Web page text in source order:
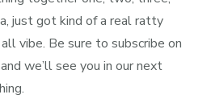
just got kind of a real ratty
vibe. Be sure to subscribe on
and we’ll see you in our next